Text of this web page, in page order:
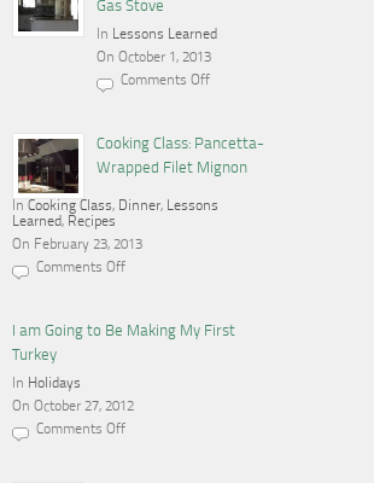
Gas Stove
In Lessons Learned
On October 1, 2013
Comments Off
and
Gas
Cooking Class: Pancetta-
Wrapped Filet Mignon
In Cooking Class, Dinner, Lessons
Learned, Recipes
On February 23, 2013
Comments Off
Pancetta-
Wrapped
Filet
Mignon
I am Going to Be Making My First
Turkey
In Holidays
On October 27, 2012
Comments Off